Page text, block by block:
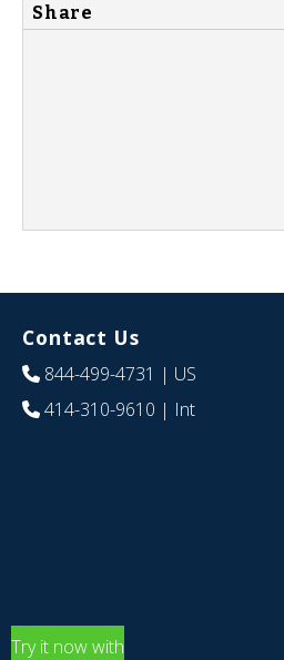
Share
Contact Us
844-499-4731 | US
414-310-9610 | Int
Try it now with